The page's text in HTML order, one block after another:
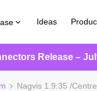
Ideas
Release –
Nagvis 1.9.35 /